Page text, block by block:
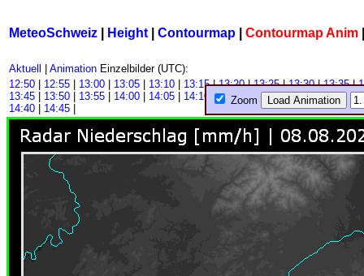
MeteoSchweiz Height Contourmap Contourmap Anim
Aktuell Animation Einzelbilder (UTC):
12:50
12:55 13:00 13:05 13:10 13:15| 13:20| 13:25| 13:30| 13:35|
13:45
13:50 13:55 14:00 14:05 14:10 | 14:15| 14:20| 14:25| 14:30 |
14:40
14:45
Zoom